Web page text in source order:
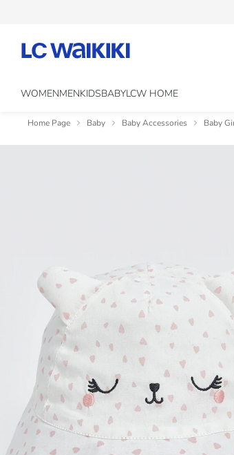
WOMENMENKIDSBABYLCW HOME
Home Page Baby Baby Accessories Baby